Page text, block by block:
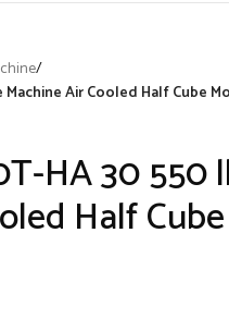
/
Air Cooled Half Cube
HA 30 550
Half